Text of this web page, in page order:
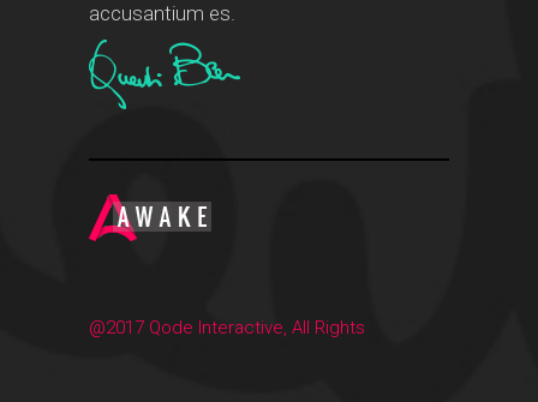
accusantium es.
@2017 Qode Interactive, All Rights